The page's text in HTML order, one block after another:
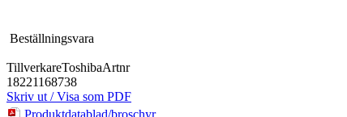
Beställningsvara
TillverkareToshibaArtnr
18221168738
Skriv ut / Visa som PDF